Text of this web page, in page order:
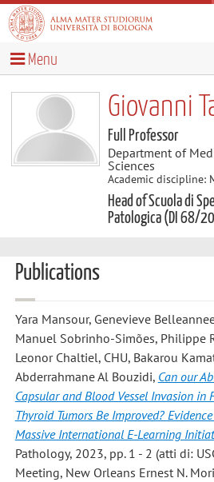
Menu
Giovanni
Full Professor
Department of
Sciences
Academic discipline:
Head of Scuola di
Patologica (DI 68/
Publications
Yara Mansour, Genevieve
Manuel Sobrinho-Simões, Philippe
Leonor Chaltiel, CHU, Bakarou
Abderrahmane Al Bouzidi, Can our
Capsular and Blood Vessel Invasion
Thyroid Tumors Be Improved?
Massive International E-Learning
Pathology, 2023, pp. 1 - 2 (atti di:
Meeting, New Orleans Ernest N.